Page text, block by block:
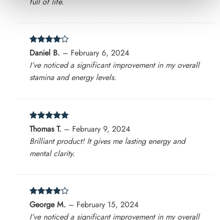
Rated 4
out of 5
Daniel B. – February 6, 2024
I’ve noticed a significant improvement in my overall
stamina and energy levels.
Rated5
out of 5
Thomas T. – February 9, 2024
Brilliant product! It gives me lasting energy and
mental clarity.
Rated4
out of 5
George M. – February 15, 2024
I’ve noticed a significant improvement in my overall